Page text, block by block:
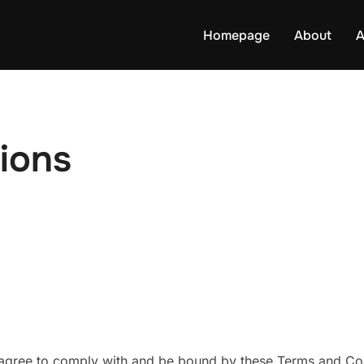
Homepage About
to comply with and be bound by these Terms and